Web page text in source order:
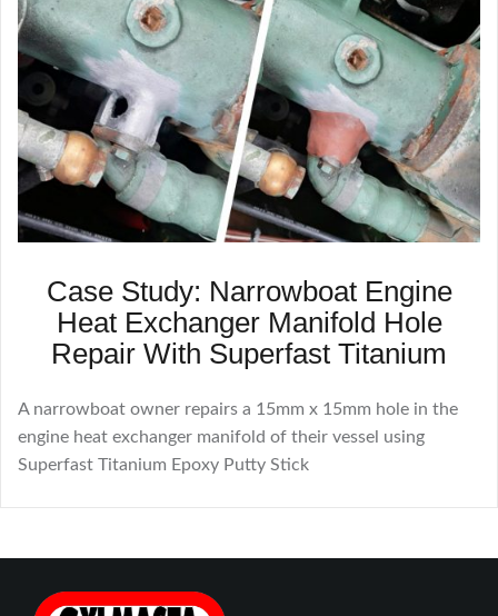
Case Study: Narrowboat Engine
Heat Exchanger Manifold Hole
Repair With Superfast Titanium
A narrowboat owner repairs a 15mm x 15mm hole in the
engine heat exchanger manifold of their vessel using
Superfast Titanium Epoxy Putty Stick